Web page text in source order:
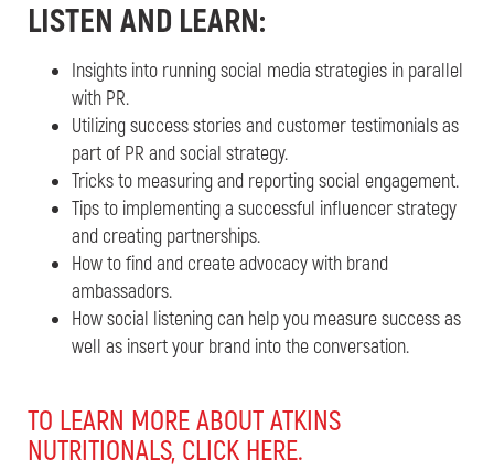
LISTEN AND LEARN:
Insights into running social media strategies in parallel
with PR.
Utilizing success stories and customer testimonials as
part of PR and social strategy.
Tricks to measuring and reporting social engagement.
Tips to implementing a successful influencer strategy
and creating partnerships.
How to find and create advocacy with brand
ambassadors.
How social listening can help you measure success as
well as insert your brand into the conversation.
TO LEARN MORE ABOUT ATKINS
NUTRITIONALS, CLICK HERE.